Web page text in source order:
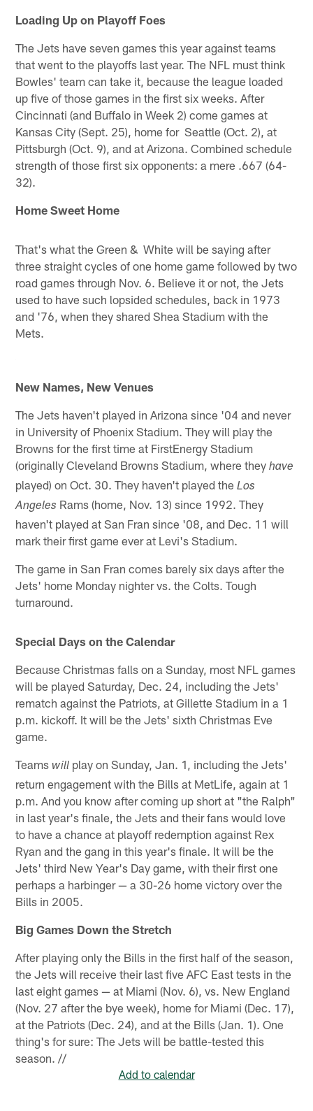
Loading Up on Playoff Foes
The Jets have seven games this year against teams
that went to the playoffs last year. The NFL must think
Bowles' team can take it, because the league loaded
up five of those games in the first six weeks. After
Cincinnati (and Buffalo in Week 2) come games at
Kansas City (Sept. 25), home for Seattle (Oct. 2), at
Pittsburgh (Oct. 9), and at Arizona. Combined schedule
strength of those first six opponents: a mere .667 (64-
32).
Home Sweet Home
That's what the Green & White will be saying after
three straight cycles of one home game followed by two
road games through Nov. 6. Believe it or not, the Jets
used to have such lopsided schedules, back in 1973
and '76, when they shared Shea Stadium with the
Mets.
New Names, New Venues
The Jets haven't played in Arizona since '04 and never
in University of Phoenix Stadium. They will play the
Browns for the first time at FirstEnergy Stadium
(originally Cleveland Browns Stadium, where theyhave
played) on Oct. 30. They haven't played theLos
Angeles Rams (home, Nov. 13) since 1992. They
haven't played at San Fran since '08, and Dec. 11 will
mark their first game ever at Levi's Stadium.
The game in San Fran comes barely six days after the
Jets' home Monday nighter vs. the Colts. Tough
turnaround.
Special Days on the Calendar
Because Christmas falls on a Sunday, most NFL games
will be played Saturday, Dec. 24, including the Jets'
rematch against the Patriots, at Gillette Stadium in a 1
p.m. kickoff. It will be the Jets' sixth Christmas Eve
game.
Teamswill play on Sunday, Jan. 1, including the Jets'
return engagement with the Bills at MetLife, again at 1
p.m. And you know after coming up short at "the Ralph"
in last year's finale, the Jets and their fans would love
to have a chance at playoff redemption against Rex
Ryan and the gang in this year's finale. It will be the
Jets' third New Year's Day game, with their first one
perhaps a harbinger — a 30-26 home victory over the
Bills in 2005.
Big Games Down the Stretch
After playing only the Bills in the first half of the season,
the Jets will receive their last five AFC East tests in the
last eight games — at Miami (Nov. 6), vs. New England
(Nov. 27 after the bye week), home for Miami (Dec. 17),
at the Patriots (Dec. 24), and at the Bills (Jan. 1). One
thing's for sure: The Jets will be battle-tested this
season. //
Add to calendar